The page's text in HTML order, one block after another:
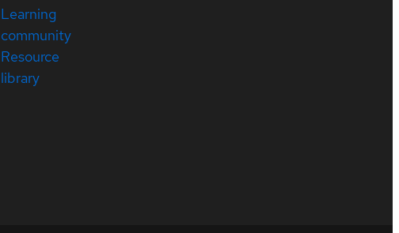
Learning
community
Resource
library